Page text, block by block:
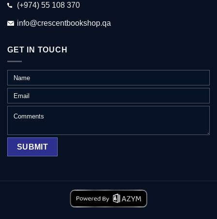
(+974) 55 108 370
info@crescentbookshop.qa
GET IN TOUCH